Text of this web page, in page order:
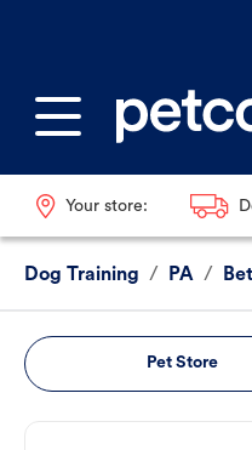
Your store:
Dog Training / PA /
Pet Store